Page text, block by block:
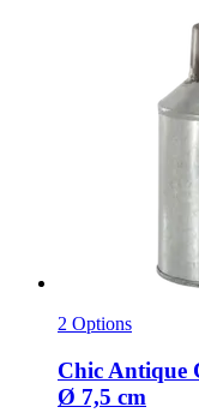
2 Options
Chic Antique
Ø 7,5 cm